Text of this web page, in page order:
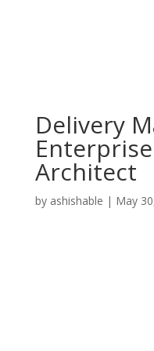
Delivery
Architect
by ashishable | May